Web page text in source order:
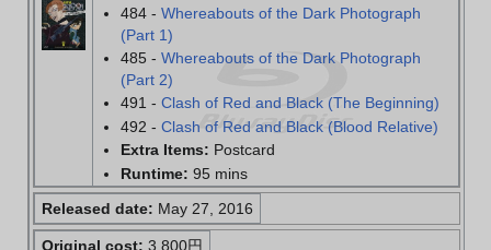
484 -Whereabouts of the Dark Photograph
(Part 1)
485 -Whereabouts of the Dark Photograph
(Part 2)
491 -Clash of Red and Black (The Beginning)
492 -Clash of Red and Black (Blood Relative)
Extra Items: Postcard
Runtime: 95 mins
Released date: May 27, 2016
Original cost: 3,800円